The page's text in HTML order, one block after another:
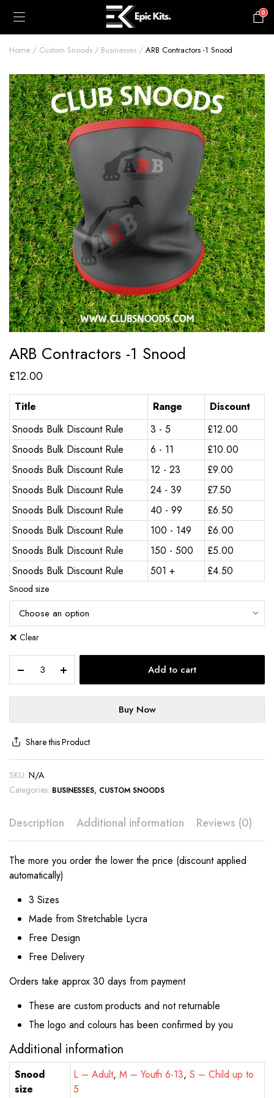
0
Home Custom Snoods Businesses ARB Contractors -1 Snood
ARB Contractors -1 Snood
£12.00
Title Range
Discount
Snoods Bulk Discount Rule
3 - 5 £12.00
Snoods Bulk Discount Rule
6 - 11 £10.00
Snoods Bulk Discount Rule
12 - 23 £9.00
Snoods Bulk Discount Rule
24 - 39 £7.50
Snoods Bulk Discount Rule
40 - 99 £6.50
Snoods Bulk Discount Rule
100 - 149 £6.00
Snoods Bulk Discount Rule
150 - 500 £5.00
Snoods Bulk Discount Rule
501 + £4.50
Snood size
Clear
Add to cart
Buy Now
Share this Product
SKU: N/A
Categories: BUSINESSES, CUSTOM SNOODS
Description Additional information Reviews (0)
The more you order the lower the price (discount applied
automatically)
3 Sizes
Made from Stretchable Lycra
Free Design
Free Delivery
Orders take approx 30 days from payment
These are custom products and not returnable
The logo and colours has been confirmed by you
Additional information
Snood
size
L – Adult, M – Youth 6-13,S – Child up to
5